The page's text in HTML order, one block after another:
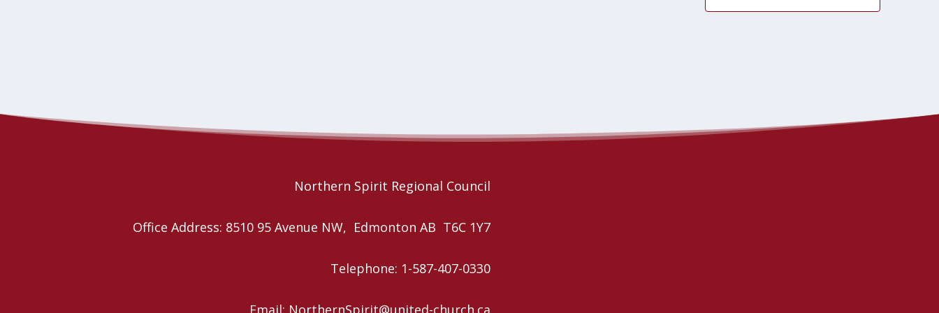
Northern Spirit Regional Council
Office Address: 8510 95 Avenue NW, Edmonton AB T6C 1Y7
Telephone: 1-587-407-0330
Email: NorthernSpirit@united-church.ca